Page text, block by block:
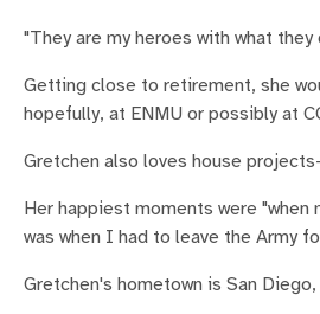
"They are my heroes with what
Getting close to retirement, she
hopefully, at ENMU or possibly at
Gretchen also loves house
Her happiest moments were
was when I had to leave the Army
Gretchen's hometown is San